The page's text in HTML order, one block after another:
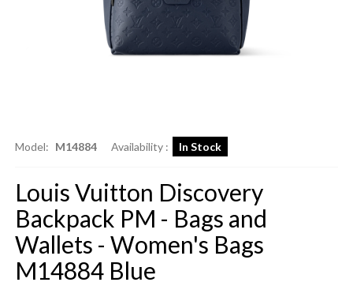
Model: M14884 Availability : In Stock
Louis Vuitton Discovery
Backpack PM - Bags and
Wallets - Women's Bags
M14884 Blue